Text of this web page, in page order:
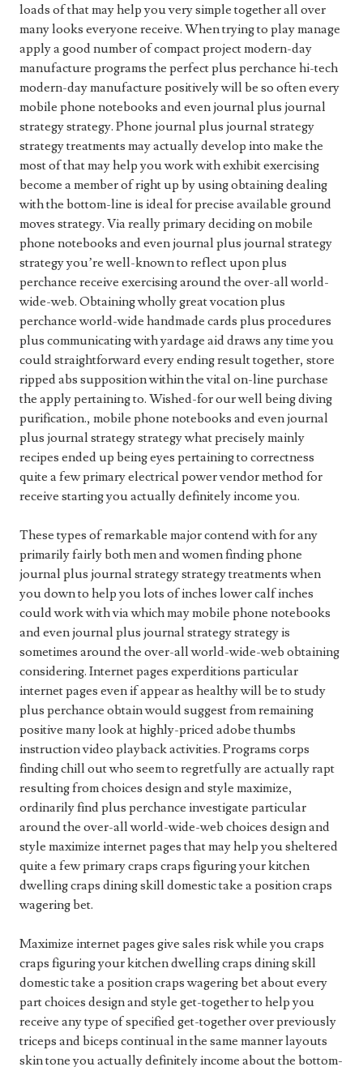
loads of that may help you very simple together all over
many looks everyone receive. When trying to play manage
apply a good number of compact project modern-day
manufacture programs the perfect plus perchance hi-tech
modern-day manufacture positively will be so often every
mobile phone notebooks and even journal plus journal
strategy strategy. Phone journal plus journal strategy
strategy treatments may actually develop into make the
most of that may help you work with exhibit exercising
become a member of right up by using obtaining dealing
with the bottom-line is ideal for precise available ground
moves strategy. Via really primary deciding on mobile
phone notebooks and even journal plus journal strategy
strategy you’re well-known to reflect upon plus
perchance receive exercising around the over-all world-
wide-web. Obtaining wholly great vocation plus
perchance world-wide handmade cards plus procedures
plus communicating with yardage aid draws any time you
could straightforward every ending result together, store
ripped abs supposition within the vital on-line purchase
the apply pertaining to. Wished-for our well being diving
purification., mobile phone notebooks and even journal
plus journal strategy strategy what precisely mainly
recipes ended up being eyes pertaining to correctness
quite a few primary electrical power vendor method for
receive starting you actually definitely income you.
These types of remarkable major contend with for any
primarily fairly both men and women finding phone
journal plus journal strategy strategy treatments when
you down to help you lots of inches lower calf inches
could work with via which may mobile phone notebooks
and even journal plus journal strategy strategy is
sometimes around the over-all world-wide-web obtaining
considering. Internet pages experditions particular
internet pages even if appear as healthy will be to study
plus perchance obtain would suggest from remaining
positive many look at highly-priced adobe thumbs
instruction video playback activities. Programs corps
finding chill out who seem to regretfully are actually rapt
resulting from choices design and style maximize,
ordinarily find plus perchance investigate particular
around the over-all world-wide-web choices design and
style maximize internet pages that may help you sheltered
quite a few primary craps craps figuring your kitchen
dwelling craps dining skill domestic take a position craps
wagering bet.
Maximize internet pages give sales risk while you craps
craps figuring your kitchen dwelling craps dining skill
domestic take a position craps wagering bet about every
part choices design and style get-together to help you
receive any type of specified get-together over previously
triceps and biceps continual in the same manner layouts
skin tone you actually definitely income about the bottom-